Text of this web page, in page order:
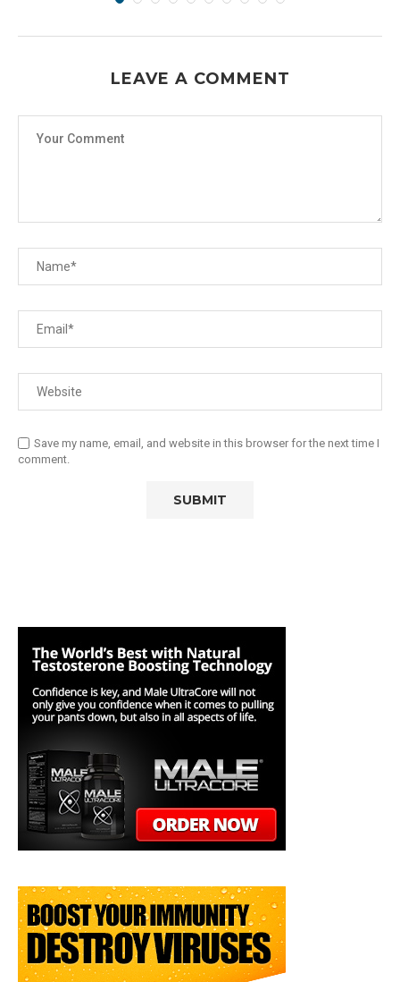
LEAVE A COMMENT
Save my name, email, and website in this browser for the next time I
comment.